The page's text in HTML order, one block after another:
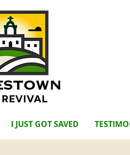
I JUST GOT SAVED